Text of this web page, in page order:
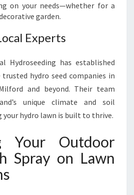
on your needs—whether for a
garden.
Experts
Hydroseeding has established
hydro seed companies in
and beyond. Their team
unique climate and soil
your hydro lawn is built to thrive.
Your Outdoor
Spray on Lawn